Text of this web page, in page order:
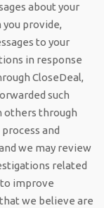
about your
provide,
to your
in response
CloseDeal,
such
others through
and
we may review
related
improve
we believe are